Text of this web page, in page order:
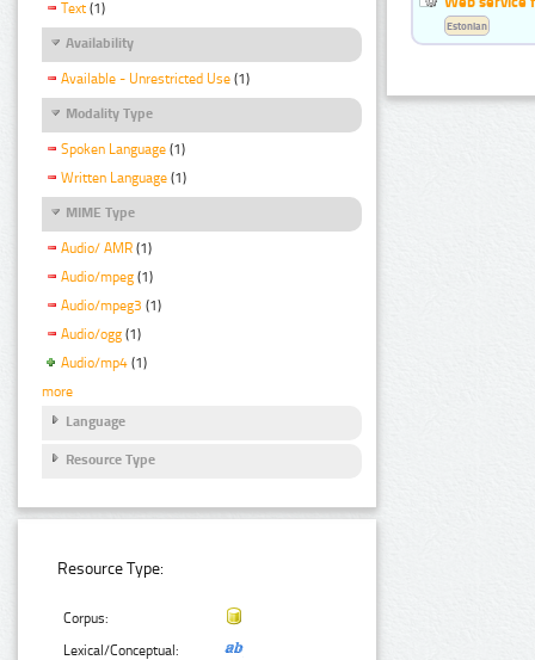
Text (1)
Availability
Available - Unrestricted Use (1)
Modality Type
Spoken Language (1)
Written Language (1)
MIME Type
Audio/ AMR (1)
Audio/mpeg (1)
Audio/mpeg3 (1)
Audio/ogg (1)
Audio/mp4 (1)
more
Language
Resource Type
Resource Type:
Corpus:
Lexical/Conceptual:
Estonian